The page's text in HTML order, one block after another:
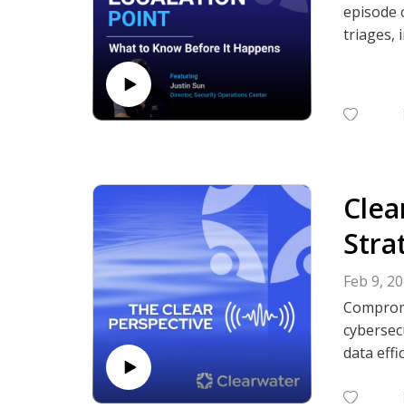
episode
triages,
Feb 9,
data
the